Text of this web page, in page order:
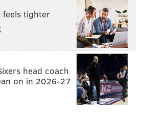
GUN LAWS NRA
tighter
head coach
on in 2026-27